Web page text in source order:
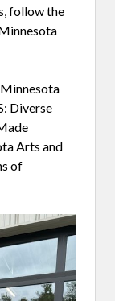
follow the
Diverse
Arts and
of